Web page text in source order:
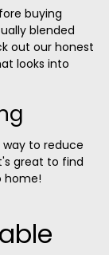
buying
blended
out our honest
looks into
to reduce
great to find
home!